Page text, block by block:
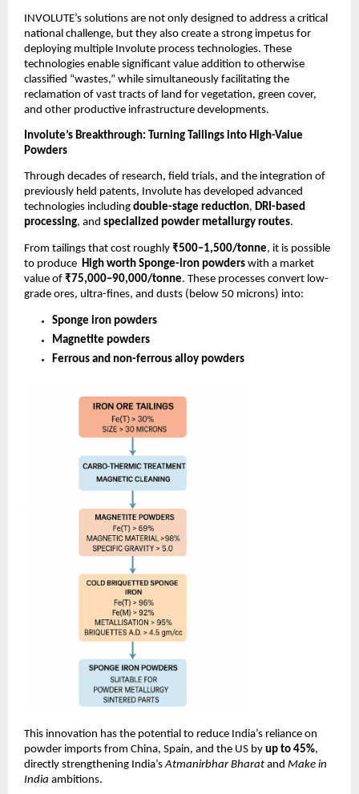
INVOLUTE’s solutions are not only designed to address a critical
national challenge, but they also create a strong impetus for
deploying multiple Involute process technologies. These
technologies enable significant value addition to otherwise
classified “wastes,” while simultaneously facilitating the
reclamation of vast tracts of land for vegetation, green cover,
and other productive infrastructure developments.
Involute’s Breakthrough: Turning Tailings into High-Value
Powders
Through decades of research, field trials, and the integration of
previously held patents, Involute has developed advanced
technologies including double-stage reduction, DRI-based
processing, and specialized powder metallurgy routes.
From tailings that cost roughly ₹500–1,500/tonne, it is possible
to produce High worth Sponge-iron powders with a market
value of ₹75,000–90,000/tonne. These processes convert low-
grade ores, ultra-fines, and dusts (below 50 microns) into:
Sponge iron powders
Magnetite powders
Ferrous and non-ferrous alloy powders
This innovation has the potential to reduce India’s reliance on
powder imports from China, Spain, and the US by up to 45%,
directly strengthening India’sAtmanirbhar Bharat and Make in
India ambitions.